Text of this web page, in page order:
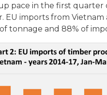
pace in the first
EU imports from
tonnage and 88% of